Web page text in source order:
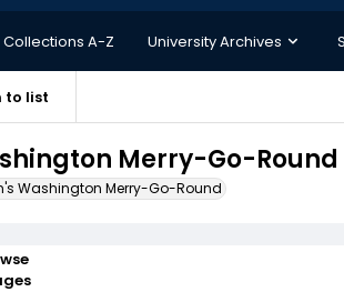
Collections A-Z University Archives
to list
Merry-Go-Round
Washington Merry-Go-Round